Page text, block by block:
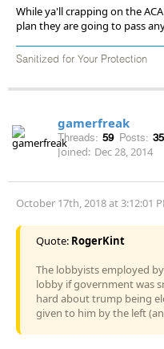
While ya'll crapping on the
plan they are going to pass
Sanitized for Your Protection
gamerfreak
Threads: 59 Posts:
Joined: Dec 28, 2014
October 17th, 2018 at 3:12:01
Quote: RogerKint
The lobbyists employed
lobby if government was
hard about trump being
given to him by the left